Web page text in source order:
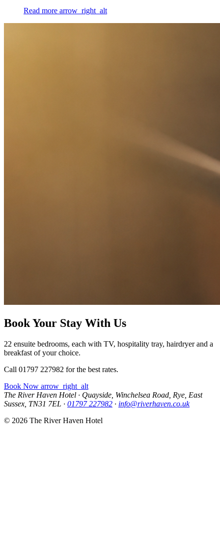
Read more arrow_right_alt
Book Your Stay With Us
22 ensuite bedrooms, each with TV, hospitality tray, hairdryer and a
breakfast of your choice.
Call 01797 227982 for the best rates.
Book Now arrow_right_alt
The River Haven Hotel · Quayside, Winchelsea Road, Rye, East
Sussex, TN31 7EL · 01797 227982 · info@riverhaven.co.uk
© 2026 The River Haven Hotel